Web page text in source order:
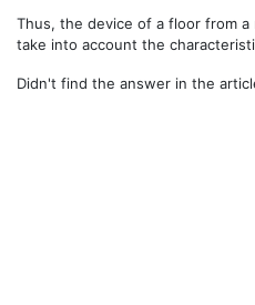
Thus, the device of a floor from
take into account the
Didn't find the answer in the